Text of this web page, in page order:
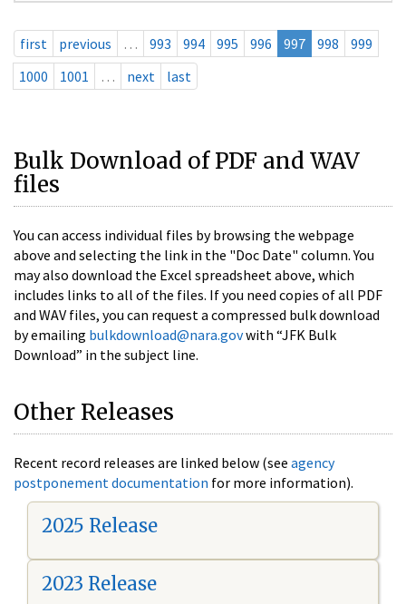
first previous … 993 994 995 996 997 998
999
1000
1001 … next last
Bulk Download of PDF and WAV
files
You can access individual files by browsing the webpage
above and selecting the link in the "Doc Date" column. You
may also download the Excel spreadsheet above, which
includes links to all of the files. If you need copies of all PDF
and WAV files, you can request a compressed bulk download
by emailing bulkdownload@nara.govwith “JFK Bulk
Download” in the subject line.
Other Releases
Recent record releases are linked below (see agency
postponement documentation for more information).
2025 Release
2023 Release